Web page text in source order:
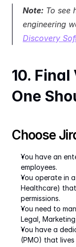
Note: To see
engineering
Discovery
10.
One
Choose
You have an
employees.
You operate in
Healthcare)
permissions.
You need to
Legal,
You have a
(PMO) that